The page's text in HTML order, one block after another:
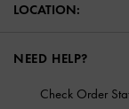
LOCATION:
NEED HELP?
Check Order